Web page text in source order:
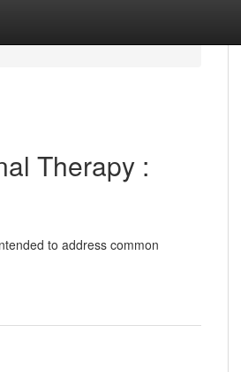
Therapy :
to address common